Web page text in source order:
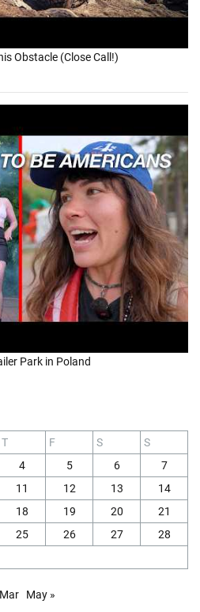
Gold Rush Trail
Obstacle (Close Call!)